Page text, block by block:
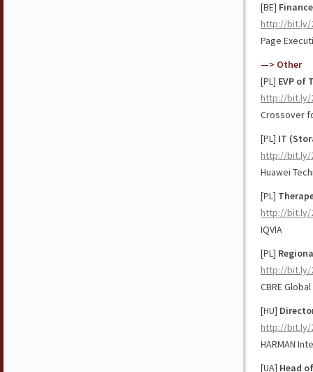
[BE]
http://bit.ly/
Page
—> Other
[PL] EVP of
http://bit.ly/
Crossover
[PL] IT
http://bit.ly/
Huawei
[PL]
http://bit.ly/
IQVIA
[PL]
http://bit.ly/
CBRE
[HU]
http://bit.ly/
HARMAN
[UA] Head